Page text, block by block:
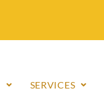
SERVICES